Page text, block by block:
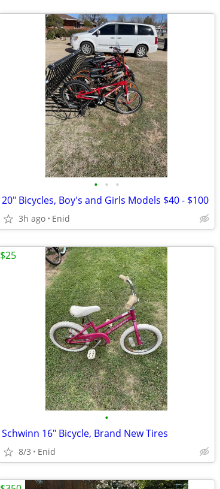
• • •
20" Bicycles, Boy's and Girls Models $40 - $100
3h ago Enid
•
Schwinn 16" Bicycle, Brand New Tires
8/3 Enid
$25